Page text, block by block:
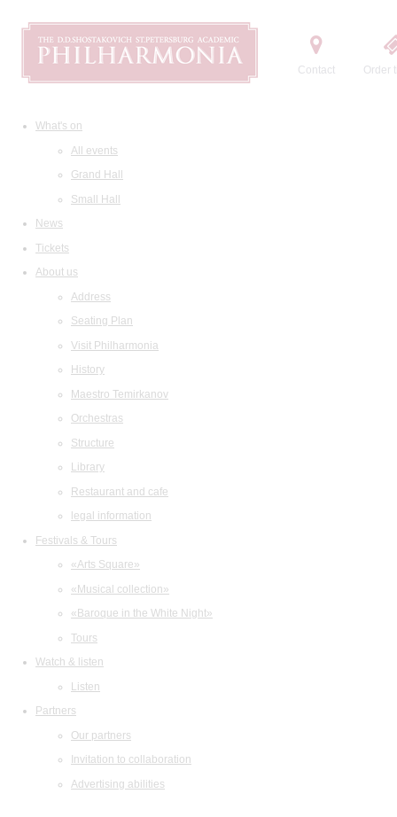
Contact Order
What's on
All events
Grand Hall
Small Hall
News
Tickets
About us
Address
Seating Plan
Visit Philharmonia
History
Maestro Temirkanov
Orchestras
Structure
Library
Restaurant and cafe
legal information
Festivals & Tours
«Arts Square»
«Musical collection»
«Baroque in the White Night»
Tours
Watch & listen
Listen
Partners
Our partners
Invitation to collaboration
Advertising abilities